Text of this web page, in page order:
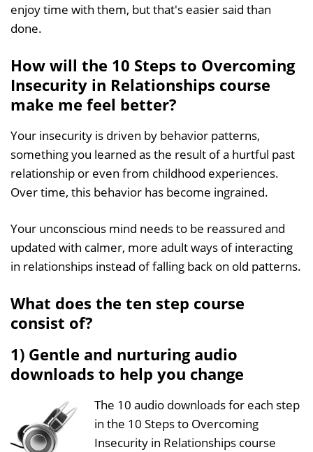
enjoy time with them, but that's easier said than
done.
How will the 10 Steps to Overcoming
Insecurity in Relationships course
make me feel better?
Your insecurity is driven by behavior patterns,
something you learned as the result of a hurtful past
relationship or even from childhood experiences.
Over time, this behavior has become ingrained.
Your unconscious mind needs to be reassured and
updated with calmer, more adult ways of interacting
in relationships instead of falling back on old patterns.
What does the ten step course
consist of?
1) Gentle and nurturing audio
downloads to help you change
The 10 audio downloads for each step
in the 10 Steps to Overcoming
Insecurity in Relationships course